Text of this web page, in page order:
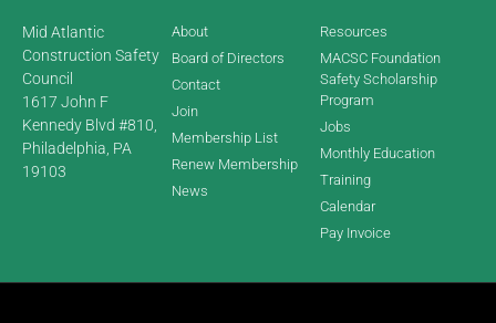
Mid Atlantic
Construction Safety
Council
1617 John F
Kennedy Blvd #810,
Philadelphia, PA
19103
About
Board of Directors
Contact
Join
Membership List
Renew Membership
News
Resources
MACSC Foundation
Safety Scholarship
Program
Jobs
Monthly Education
Training
Calendar
Pay Invoice